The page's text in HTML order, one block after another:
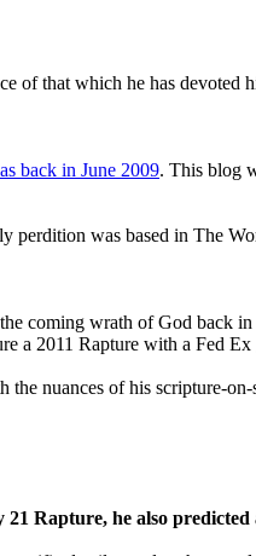
of that which he has devoted
back in June 2009. This blog
perdition was based in The
coming wrath of God back
a 2011 Rapture with a Fed Ex
nuances of his scripture-
Rapture, he also predicted